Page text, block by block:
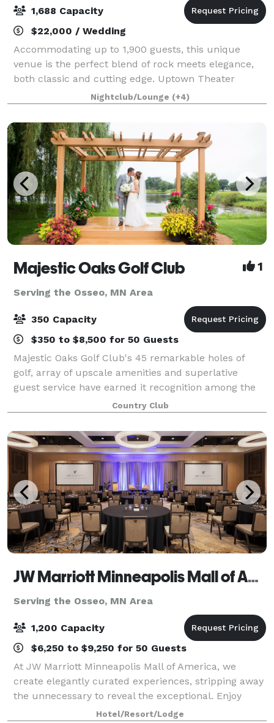
1,688 Capacity
$22,000 / Wedding
Accommodating up to 1,900 guests, this unique
venue is the perfect blend of rock meets elegance,
both classic and cutting edge. Uptown Theater
includes 19,000 square feet of flexible design space
featuring a multi-level music hall with st
Nightclub/Lounge (+4)
Majestic Oaks Golf Club 1
Serving the Osseo, MN Area
350 Capacity
$350 to $8,500 for 50 Guests
Majestic Oaks Golf Club's 45 remarkable holes of
golf, array of upscale amenities and superlative
guest service have earned it recognition among the
Twin Cities' finest daily fee golf and event facilities.
Whether you are seeking an exhila
Country Club
JW Marriott Minneapolis Mall of America
Serving the Osseo, MN Area
1,200 Capacity
$6,250 to $9,250 for 50 Guests
At JW Marriott Minneapolis Mall of America, we
create elegantly curated experiences, stripping away
the unnecessary to reveal the exceptional. Enjoy
sophisticated dining for discerning palates, couture
Hotel/Resort/Lodge